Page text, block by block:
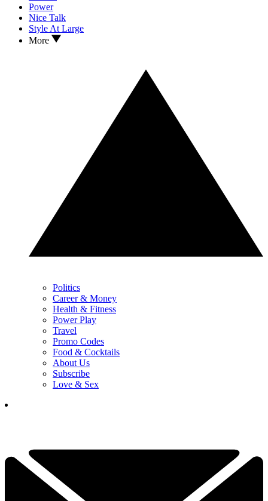
Power
Nice Talk
Style At Large
More
Politics
Career & Money
Health & Fitness
Power Play
Travel
Promo Codes
Food & Cocktails
About Us
Subscribe
Love & Sex